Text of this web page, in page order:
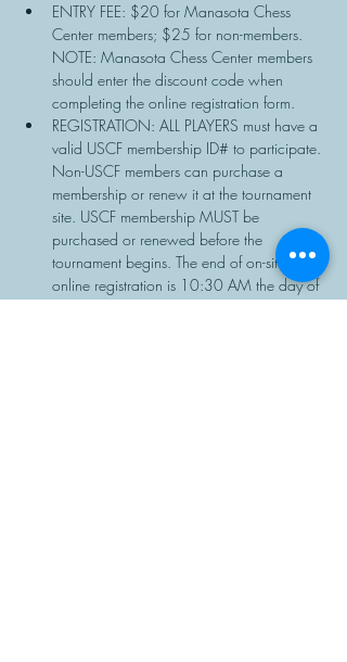
ENTRY FEE: $20 for Manasota Chess
Center members; $25 for non-members.
NOTE: Manasota Chess Center members
should enter the discount code when
completing the online registration form.
REGISTRATION: ALL PLAYERS must have a
valid USCF membership ID# to participate.
Non-USCF members can purchase a
membership or renew it at the tournament
site. USCF membership MUST be
purchased or renewed before the
tournament begins. The end of on-site or
online registration is 10:30 AM the day of